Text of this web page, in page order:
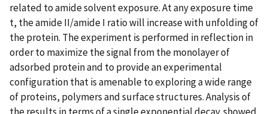
related to amide solvent exposure. At any exposure time
t, the amide II/amide I ratio will increase with unfolding of
the protein. The experiment is performed in reflection in
order to maximize the signal from the monolayer of
adsorbed protein and to provide an experimental
configuration that is amenable to exploring a wide range
of proteins, polymers and surface structures. Analysis of